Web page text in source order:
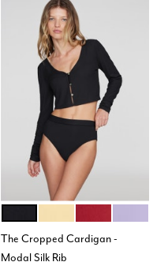
Color Options
The Cropped Cardigan -
Modal Silk Rib